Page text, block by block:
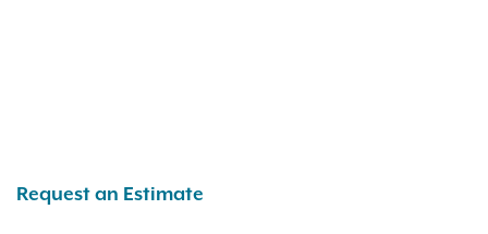
Request an Estimate